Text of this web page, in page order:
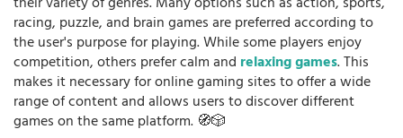
racing, puzzle, and brain games are preferred according to
the user's purpose for playing. While some players enjoy
competition, others prefer calm and relaxing games. This
makes it necessary for online gaming sites to offer a wide
range of content and allows users to discover different
games on the same platform. 🧭🎲